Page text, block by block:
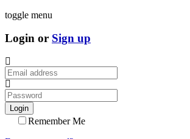
toggle menu
Login or Sign up
Login
Remember Me